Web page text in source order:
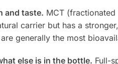
and taste. MCT
carrier but has a
generally the most
else is in the bottle. Full-